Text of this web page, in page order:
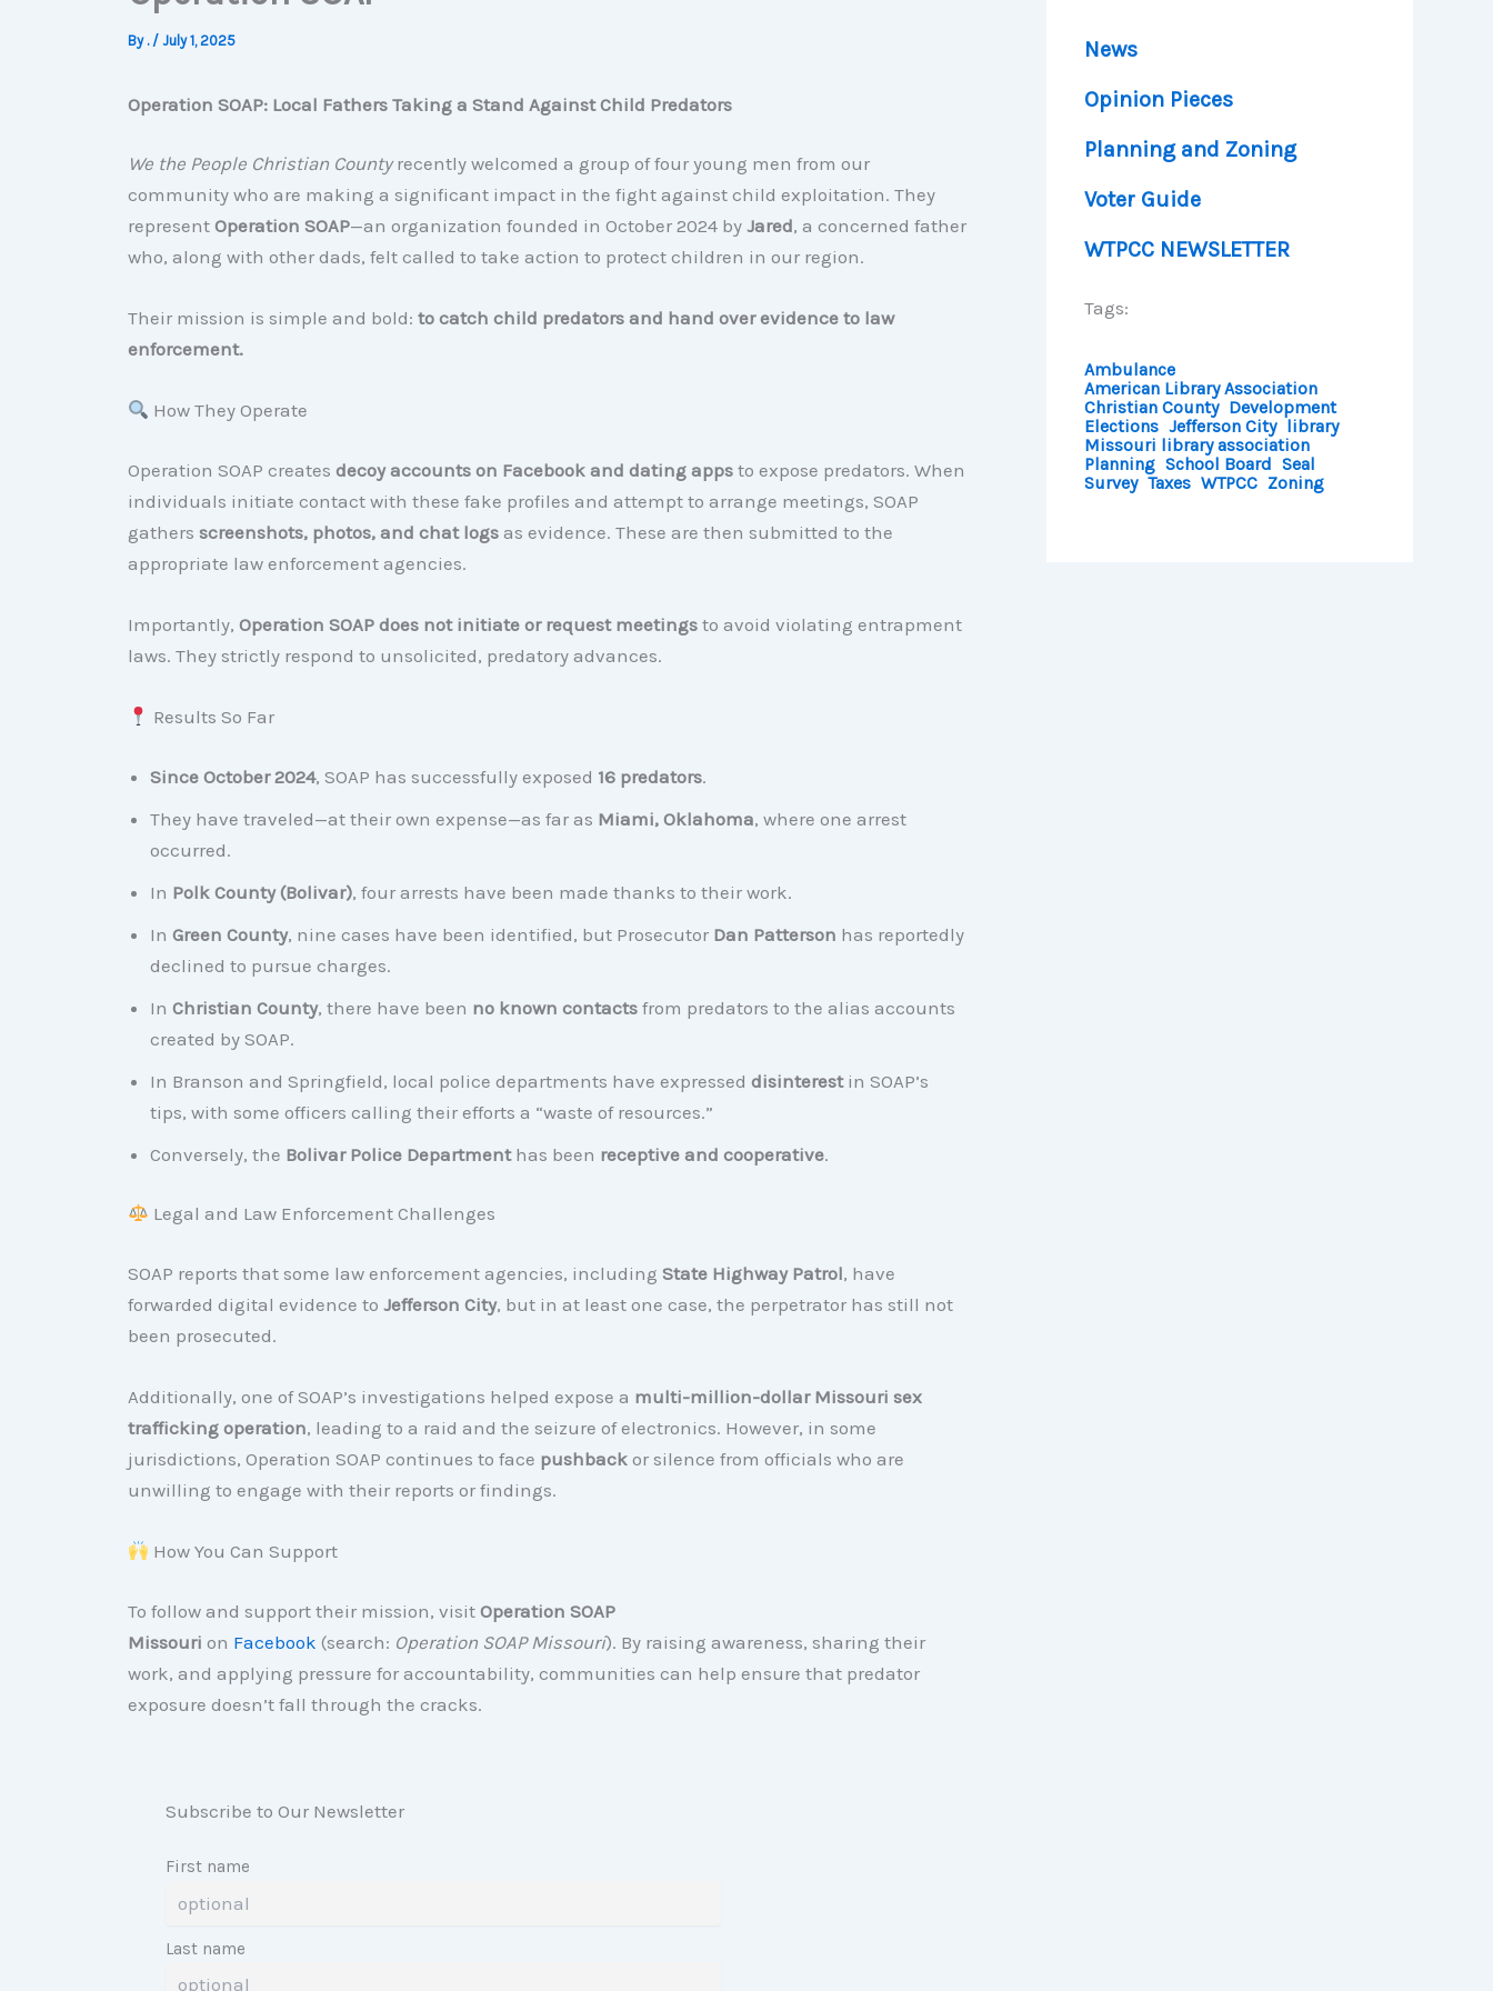
By . / July 1, 2025
Operation SOAP: Local Fathers Taking a Stand Against Child Predators
We the People Christian Countyrecently welcomed a group of four young men from our
community who are making a significant impact in the fight against child exploitation. They
represent Operation SOAP—an organization founded in October 2024 by Jared, a concerned father
who, along with other dads, felt called to take action to protect children in our region.
Their mission is simple and bold: to catch child predators and hand over evidence to law
enforcement.
How They Operate
Operation SOAP creates decoy accounts on Facebook and dating appsto expose predators. When
individuals initiate contact with these fake profiles and attempt to arrange meetings, SOAP
gathers screenshots, photos, and chat logsas evidence. These are then submitted to the
appropriate law enforcement agencies.
Importantly, Operation SOAP does not initiate or request meetingsto avoid violating entrapment
laws. They strictly respond to unsolicited, predatory advances.
Results So Far
Since October 2024, SOAP has successfully exposed 16 predators.
They have traveled—at their own expense—as far as Miami, Oklahoma, where one arrest
occurred.
In Polk County (Bolivar), four arrests have been made thanks to their work.
In Green County, nine cases have been identified, but Prosecutor Dan Patterson has reportedly
declined to pursue charges.
In Christian County, there have been no known contactsfrom predators to the alias accounts
created by SOAP.
In Branson and Springfield, local police departments have expressed disinterestin SOAP’s
tips, with some officers calling their efforts a “waste of resources.”
Conversely, the Bolivar Police Departmenthas been receptive and cooperative.
Legal and Law Enforcement Challenges
SOAP reports that some law enforcement agencies, including State Highway Patrol, have
forwarded digital evidence to Jefferson City, but in at least one case, the perpetrator has still not
been prosecuted.
Additionally, one of SOAP’s investigations helped expose a multi-million-dollar Missouri sex
trafficking operation, leading to a raid and the seizure of electronics. However, in some
jurisdictions, Operation SOAP continues to face pushbackor silence from officials who are
unwilling to engage with their reports or findings.
How You Can Support
To follow and support their mission, visit Operation SOAP
Missouri on Facebook (search: Operation SOAP Missouri). By raising awareness, sharing their
work, and applying pressure for accountability, communities can help ensure that predator
exposure doesn’t fall through the cracks.
Subscribe to Our Newsletter
First name
Last name
News
Opinion Pieces
Planning and Zoning
Voter Guide
WTPCC NEWSLETTER
Tags:
Ambulance
American Library Association
Christian County Development
Elections Jefferson City library
Missouri library association
Planning School Board Seal
Survey Taxes WTPCC Zoning